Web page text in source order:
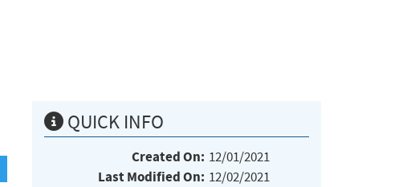
QUICK INFO
Created On: 12/01/2021
Last Modified On: 12/02/2021